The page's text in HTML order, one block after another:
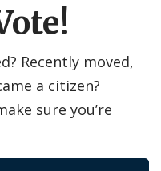
Recently moved,
a citizen?
sure you’re